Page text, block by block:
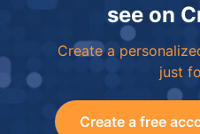
see on
Create a
just
Create a free